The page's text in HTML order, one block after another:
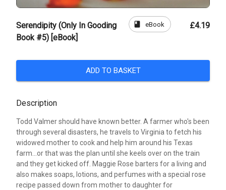
Serendipity (Only In Gooding
Book #5) [eBook]
book eBook £4.19
ADD TO BASKET
Description
Todd Valmer should have known better. A farmer who's been
through several disasters, he travels to Virginia to fetch his
widowed mother to cook and help him around his Texas
farm...or that was the plan until she keels over on the train
and they get kicked off. Maggie Rose barters for a living and
also makes soaps, lotions, and perfumes with a special rose
recipe passed down from mother to daughter for